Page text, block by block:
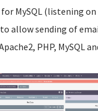
MySQL (listening on
allow sending of
PHP, MySQL